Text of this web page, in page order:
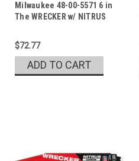
Milwaukee 48-00-5571 6 in
The WRECKER w/ NITRUS
$72.77
ADD TO CART